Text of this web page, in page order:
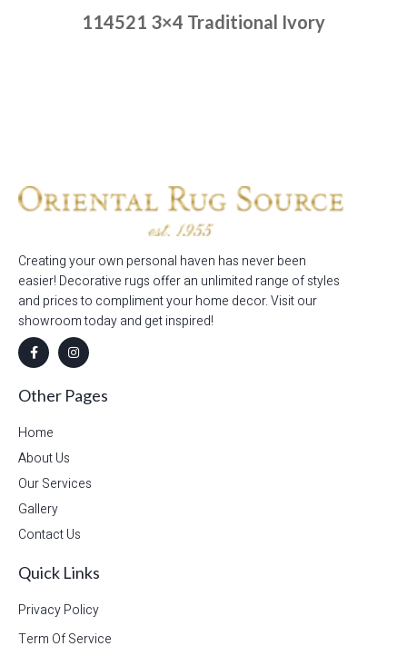
114521 3×4 Traditional Ivory
Creating your own personal haven has never been
easier! Decorative rugs offer an unlimited range of styles
and prices to compliment your home decor. Visit our
showroom today and get inspired!
Other Pages
Home
About Us
Our Services
Gallery
Contact Us
Quick Links
Privacy Policy
Term Of Service